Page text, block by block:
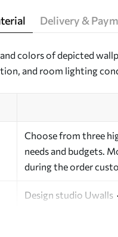
Delivery &
colors of depicted
and room lighting
Choose from three
needs and budgets.
during the order
Design studio Uwalls